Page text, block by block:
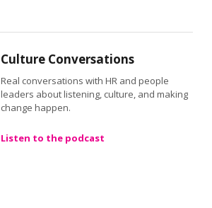
Culture Conversations
Real conversations with HR and people
leaders about listening, culture, and making
change happen.
Listen to the podcast